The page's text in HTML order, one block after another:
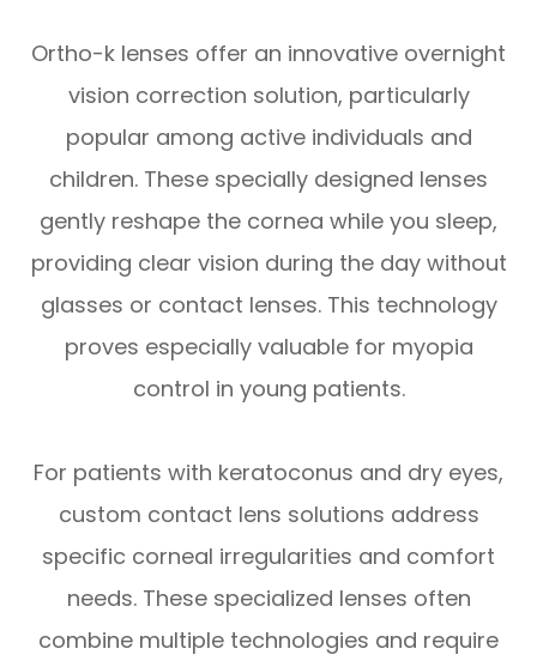
Ortho-k lenses offer an innovative overnight
vision correction solution, particularly
popular among active individuals and
children. These specially designed lenses
gently reshape the cornea while you sleep,
providing clear vision during the day without
glasses or contact lenses. This technology
proves especially valuable for myopia
control in young patients.
For patients with keratoconus and dry eyes,
custom contact lens solutions address
specific corneal irregularities and comfort
needs. These specialized lenses often
combine multiple technologies and require